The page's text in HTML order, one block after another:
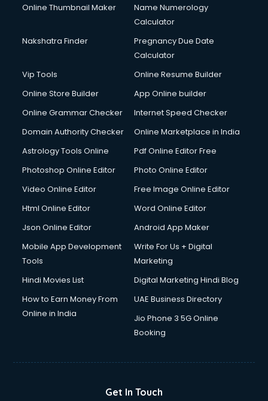
Online Thumbnail Maker
Name Numerology
Calculator
Nakshatra Finder
Pregnancy Due Date
Calculator
Vip Tools
Online Resume Builder
Online Store Builder
App Online builder
Online Grammar Checker
Internet Speed Checker
Domain Authority Checker
Online Marketplace in India
Astrology Tools Online
Pdf Online Editor Free
Photoshop Online Editor
Photo Online Editor
Video Online Editor
Free Image Online Editor
Html Online Editor
Word Online Editor
Json Online Editor
Android App Maker
Mobile App Development
Tools
Write For Us + Digital
Marketing
Hindi Movies List
Digital Marketing Hindi Blog
How to Earn Money From
Online in India
UAE Business Directory
Jio Phone 3 5G Online
Booking
Get In Touch